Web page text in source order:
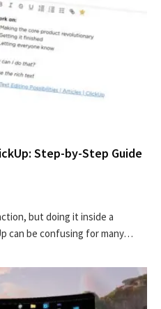
Step-by-Step Guide
but doing it inside a
can be confusing for many…